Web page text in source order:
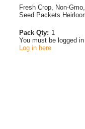
Fresh Crop, Non-
Seed Packets
Pack Qty: 1
You must be logged
Log in here